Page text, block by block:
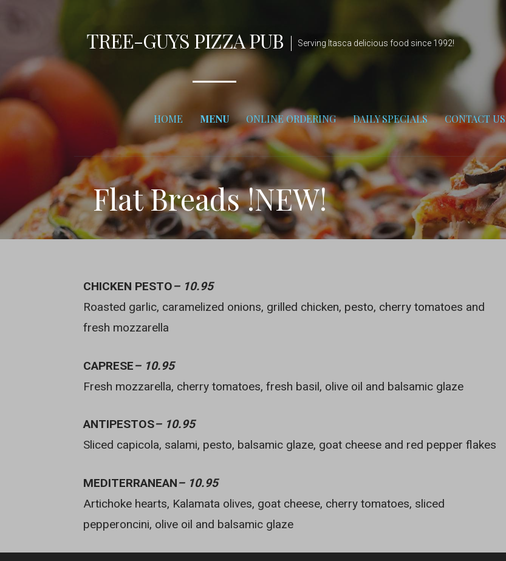
TREE-GUYS PIZZA PUB Serving Itasca delicious food since 1992!
HOME MENU ONLINE ORDERING DAILY SPECIALS CONTACT
Flat Breads !NEW!
CHICKEN PESTO– 10.95
Roasted garlic, caramelized onions, grilled chicken, pesto, cherry tomatoes and
fresh mozzarella
CAPRESE– 10.95
Fresh mozzarella, cherry tomatoes, fresh basil, olive oil and balsamic glaze
ANTIPESTOS– 10.95
Sliced capicola, salami, pesto, balsamic glaze, goat cheese and red pepper flakes
MEDITERRANEAN– 10.95
Artichoke hearts, Kalamata olives, goat cheese, cherry tomatoes, sliced
pepperoncini, olive oil and balsamic glaze